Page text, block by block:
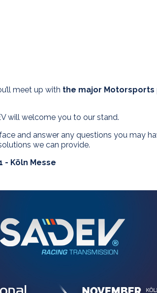
meet up with the major Motorsports
will welcome you to our stand.
and answer any questions you may
we can provide.
- Köln Messe